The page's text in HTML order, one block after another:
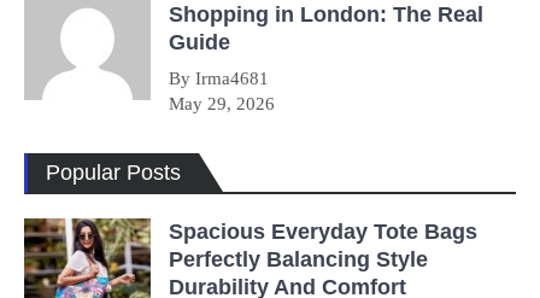
Shopping in London: The Real
Guide
By Irma4681
May 29, 2026
Popular Posts
Spacious Everyday Tote Bags
Perfectly Balancing Style
Durability And Comfort